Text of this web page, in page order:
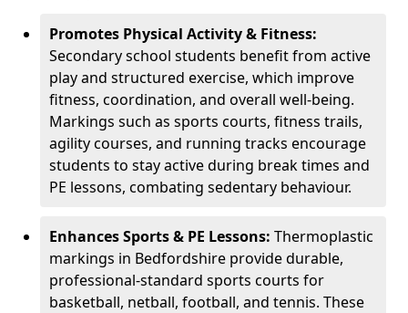
Promotes Physical Activity & Fitness:
Secondary school students benefit from active
play and structured exercise, which improve
fitness, coordination, and overall well-being.
Markings such as sports courts, fitness trails,
agility courses, and running tracks encourage
students to stay active during break times and
PE lessons, combating sedentary behaviour.
Enhances Sports & PE Lessons: Thermoplastic
markings in Bedfordshire provide durable,
professional-standard sports courts for
basketball, netball, football, and tennis. These